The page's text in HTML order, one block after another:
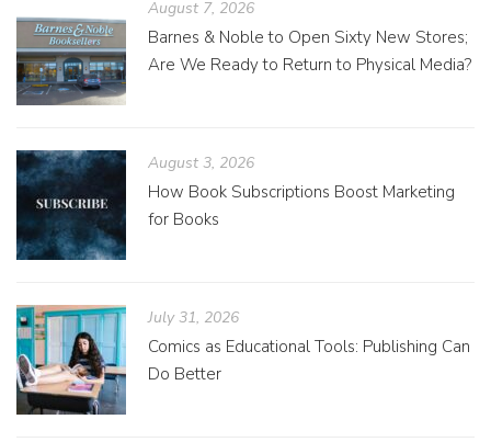
August 7, 2026
Barnes & Noble to Open Sixty New Stores;
Are We Ready to Return to Physical Media?
August 3, 2026
How Book Subscriptions Boost Marketing
for Books
July 31, 2026
Comics as Educational Tools: Publishing Can
Do Better